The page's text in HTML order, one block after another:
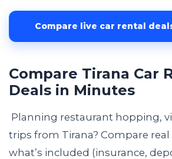
Compare live car rental
Compare Tirana Car
Deals in Minutes
Planning restaurant hopping,
trips from Tirana? Compare real
what’s included (insurance,